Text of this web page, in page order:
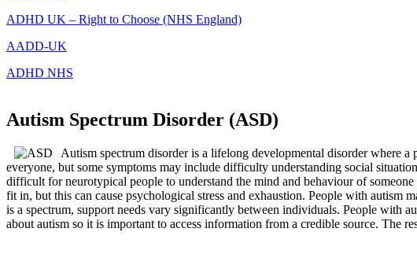
ADHD UK – Right to Choose (NHS England)
AADD-UK
ADHD NHS
Autism Spectrum Disorder (ASD)
Autism spectrum disorder is a lifelong developmental disorder where
everyone, but some symptoms may include difficulty understanding social
difficult for neurotypical people to understand the mind and behaviour of
fit in, but this can cause psychological stress and exhaustion. People with autism
is a spectrum, support needs vary significantly between individuals. People with
about autism so it is important to access information from a credible source. The